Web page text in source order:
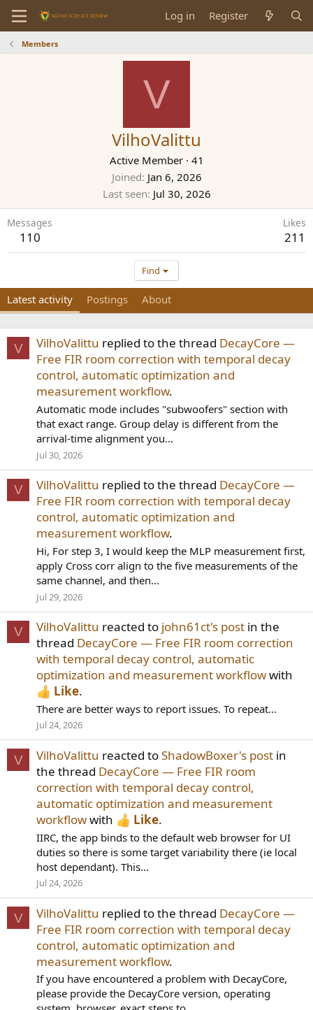
Log in Register
Members
V
VilhoValittu
Active Member · 41
Joined Jan 6, 2026
Last seen Jul 30, 2026
Messages
110
Likes
211
Find
Latest activity Postings About
V VilhoValittu replied to the thread DecayCore —
Free FIR room correction with temporal decay
control, automatic optimization and
measurement workflow.
Automatic mode includes "subwoofers" section with
that exact range. Group delay is different from the
arrival-time alignment you...
Jul 30, 2026
V VilhoValittu replied to the thread DecayCore —
Free FIR room correction with temporal decay
control, automatic optimization and
measurement workflow.
Hi, For step 3, I would keep the MLP measurement first,
apply Cross corr align to the five measurements of the
same channel, and then...
Jul 29, 2026
V VilhoValittu reacted to john61ct's post in the
thread DecayCore — Free FIR room correction
with temporal decay control, automatic
optimization and measurement workflowwith
Like.
There are better ways to report issues. To repeat...
Jul 24, 2026
V VilhoValittu reacted toShadowBoxer's post in
the thread DecayCore — Free FIR room
correction with temporal decay control,
automatic optimization and measurement
workflowwith Like.
IIRC, the app binds to the default web browser for UI
duties so there is some target variability there (ie local
host dependant). This...
Jul 24, 2026
V VilhoValittu replied to the thread DecayCore —
Free FIR room correction with temporal decay
control, automatic optimization and
measurement workflow.
If you have encountered a problem with DecayCore,
please provide the DecayCore version, operating